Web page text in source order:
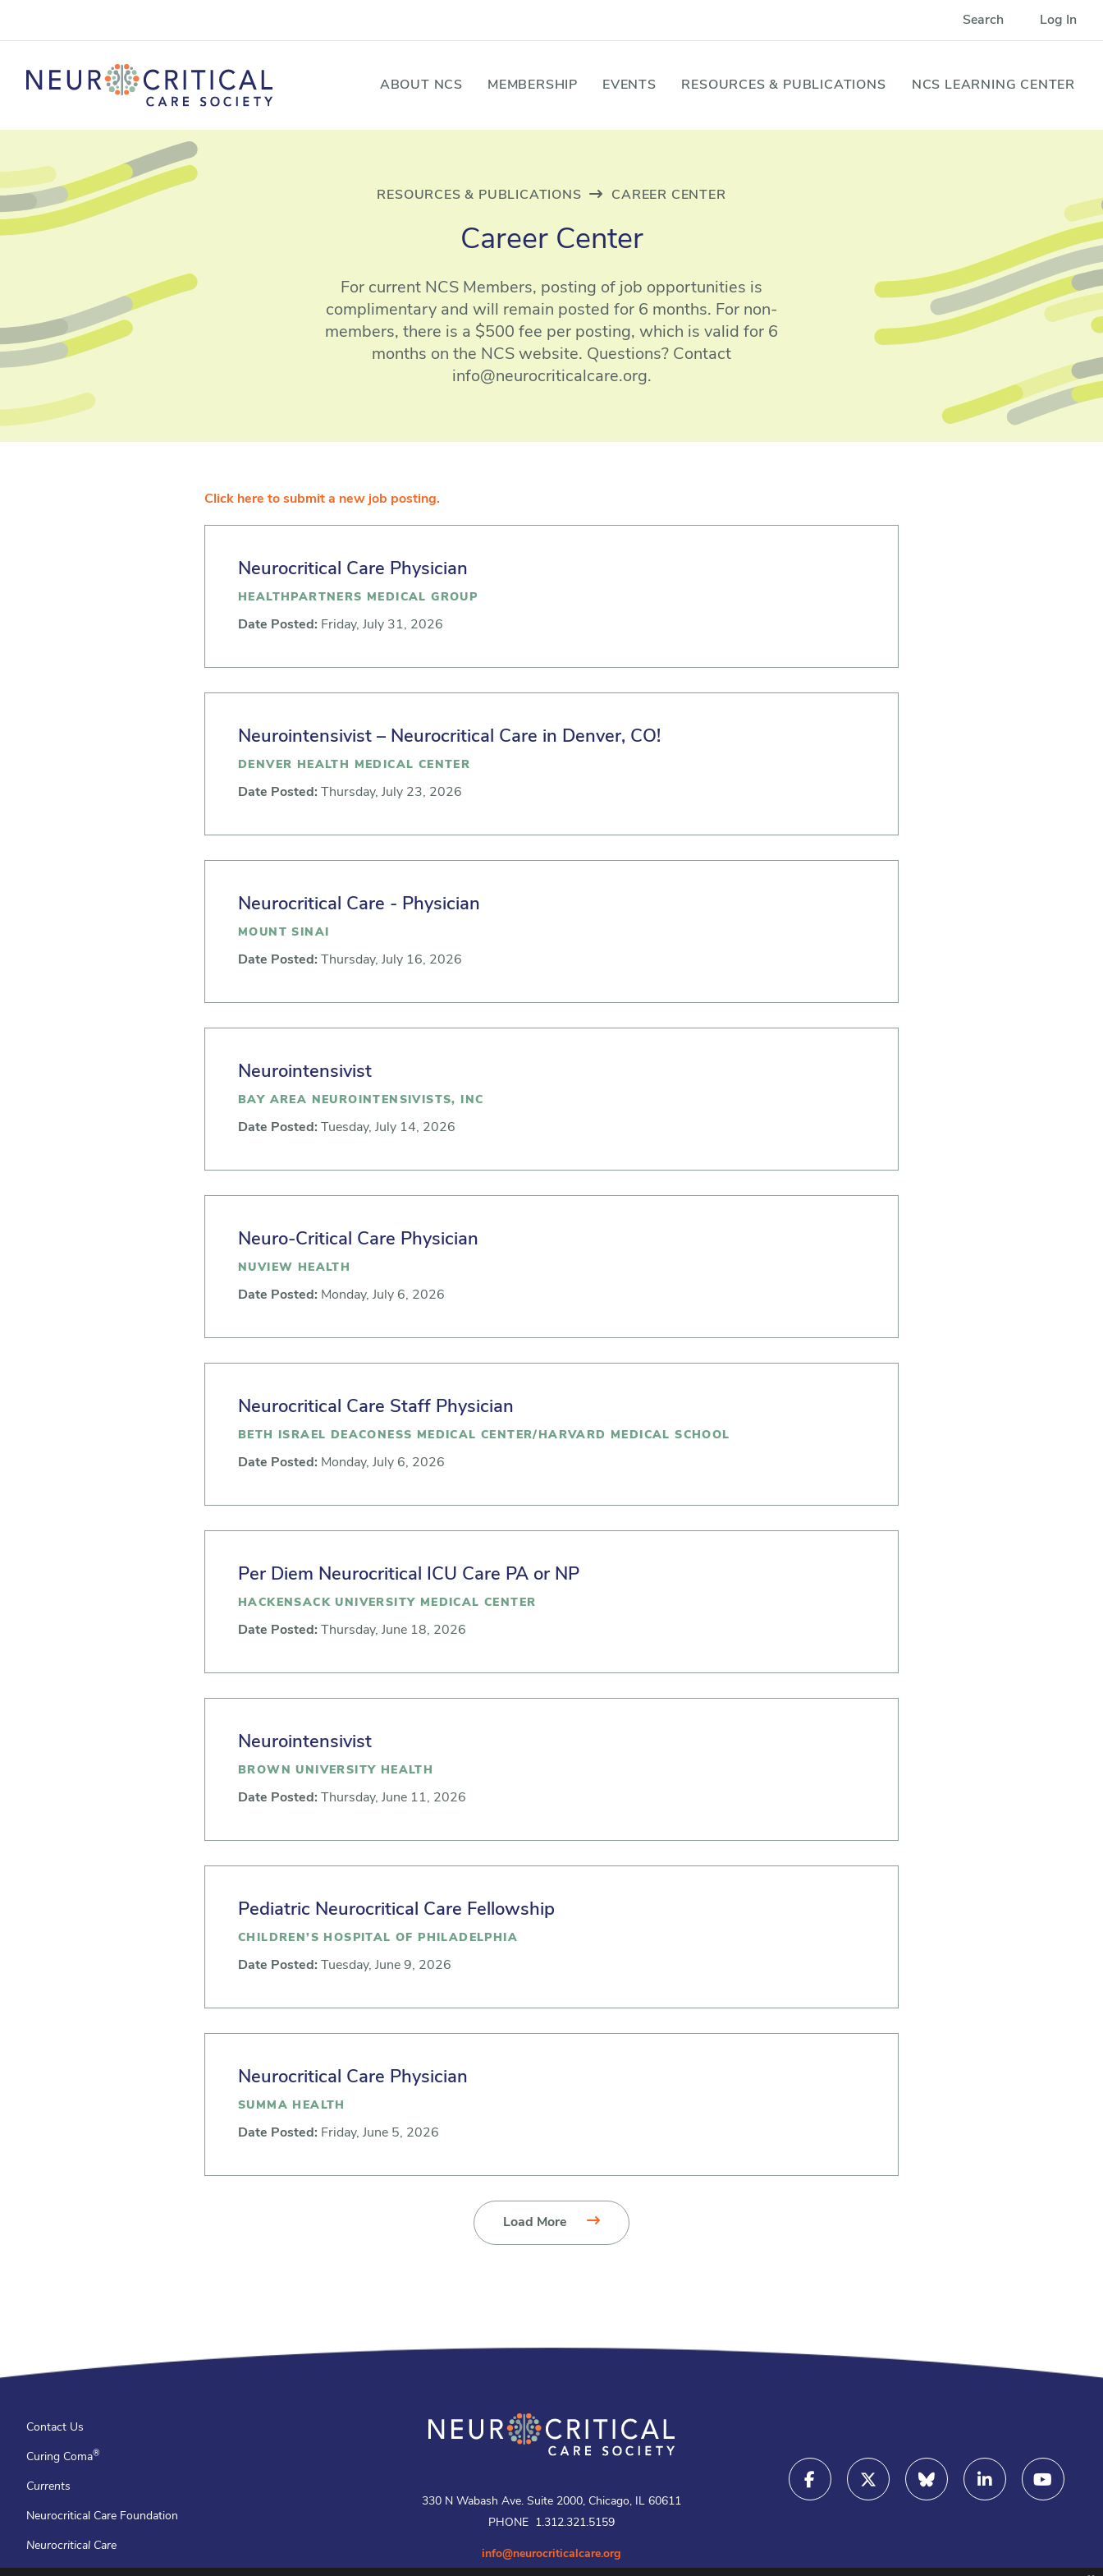
Search Log In
ABOUT NCS MEMBERSHIP EVENTS RESOURCES & PUBLICATIONS NCS LEARNING CENTER
RESOURCES & PUBLICATIONS CAREER CENTER
Career Center
For current NCS Members, posting of job opportunities is
complimentary and will remain posted for 6 months. For non-
members, there is a $500 fee per posting, which is valid for 6
months on the NCS website. Questions? Contact
info@neurocriticalcare.org.
Click here to submit a new job posting.
Neurocritical Care Physician
HEALTHPARTNERS MEDICAL GROUP
Date Posted: Friday, July 31, 2026
Neurointensivist – Neurocritical Care in Denver, CO!
DENVER HEALTH MEDICAL CENTER
Date Posted: Thursday, July 23, 2026
Neurocritical Care - Physician
MOUNT SINAI
Date Posted: Thursday, July 16, 2026
Neurointensivist
BAY AREA NEUROINTENSIVISTS, INC
Date Posted: Tuesday, July 14, 2026
Neuro-Critical Care Physician
NUVIEW HEALTH
Date Posted: Monday, July 6, 2026
Neurocritical Care Staff Physician
BETH ISRAEL DEACONESS MEDICAL CENTER/HARVARD MEDICAL SCHOOL
Date Posted: Monday, July 6, 2026
Per Diem Neurocritical ICU Care PA or NP
HACKENSACK UNIVERSITY MEDICAL CENTER
Date Posted: Thursday, June 18, 2026
Neurointensivist
BROWN UNIVERSITY HEALTH
Date Posted: Thursday, June 11, 2026
Pediatric Neurocritical Care Fellowship
CHILDREN’S HOSPITAL OF PHILADELPHIA
Date Posted: Tuesday, June 9, 2026
Neurocritical Care Physician
SUMMA HEALTH
Date Posted: Friday, June 5, 2026
Load More
Contact Us
Curing Coma®
Currents
Neurocritical Care Foundation
Neurocritical Care
330 N Wabash Ave. Suite 2000, Chicago, IL 60611
PHONE 1.312.321.5159
info@neurocriticalcare.org